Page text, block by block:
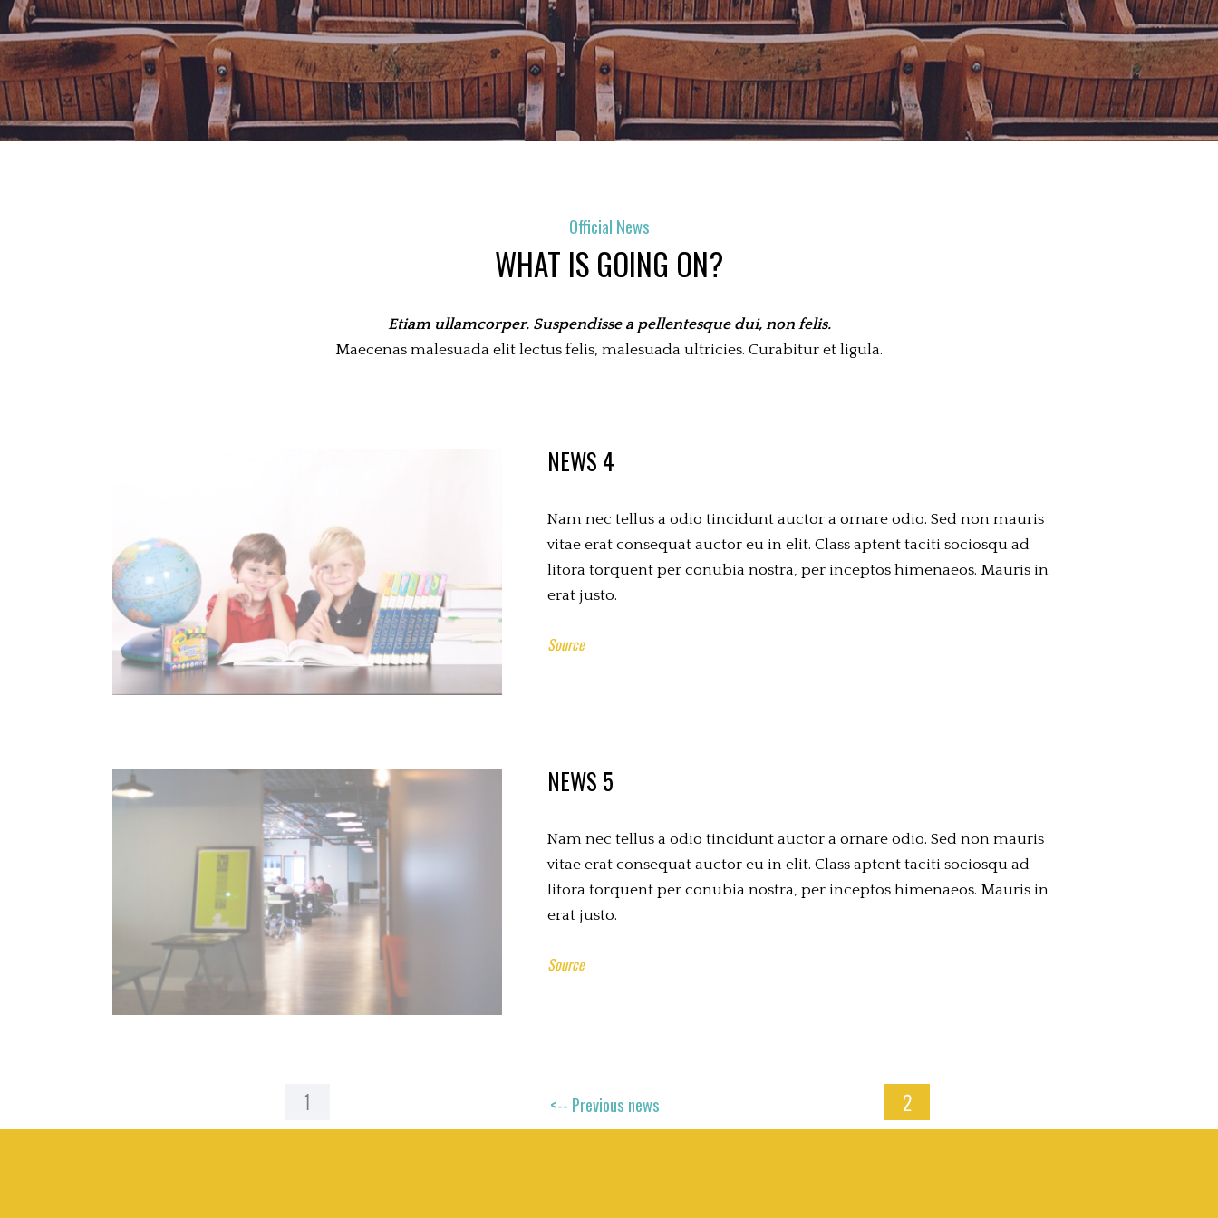
Official News
WHAT IS GOING ON?
Etiam ullamcorper. Suspendisse a pellentesque dui, non felis.
Maecenas malesuada elit lectus felis, malesuada ultricies. Curabitur et ligula.
NEWS 4
Nam nec tellus a odio tincidunt auctor a ornare odio. Sed non mauris
vitae erat consequat auctor eu in elit. Class aptent taciti sociosqu ad
litora torquent per conubia nostra, per inceptos himenaeos. Mauris in
erat justo.
Source
NEWS 5
Nam nec tellus a odio tincidunt auctor a ornare odio. Sed non mauris
vitae erat consequat auctor eu in elit. Class aptent taciti sociosqu ad
litora torquent per conubia nostra, per inceptos himenaeos. Mauris in
erat justo.
Source
<-- Previous news